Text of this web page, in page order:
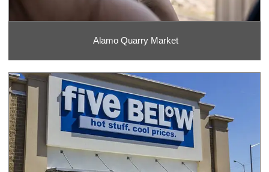
Alamo Quarry Market